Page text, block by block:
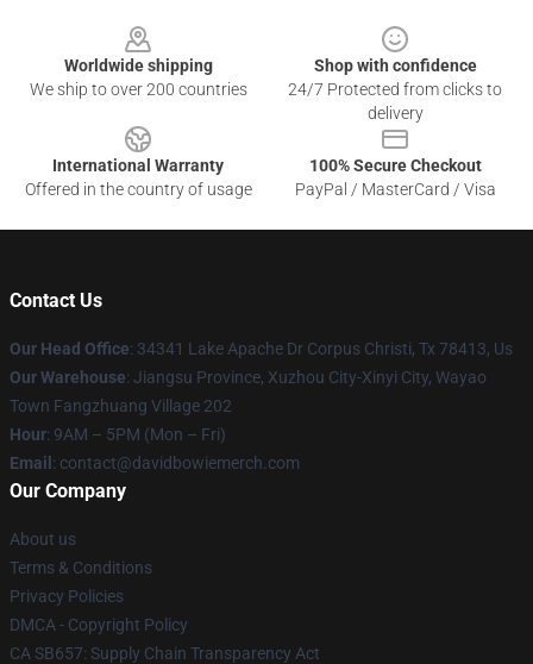
Worldwide shipping
We ship to over 200 countries
Shop with confidence
24/7 Protected from clicks to
delivery
International Warranty
Offered in the country of usage
100% Secure Checkout
PayPal / MasterCard / Visa
Contact Us
Our Head Office: 34341 Lake Apache Dr Corpus Christi, Tx 78413, Us
Our Warehouse: Jiangsu Province, Xuzhou City-Xinyi City, Wayao
Town Fangzhuang Village 202
Hour: 9AM – 5PM (Mon – Fri)
Email : contact@davidbowiemerch.com
Our Company
About us
Terms & Conditions
Privacy Policies
DMCA - Copyright Policy
CA SB657: Supply Chain Transparency Act